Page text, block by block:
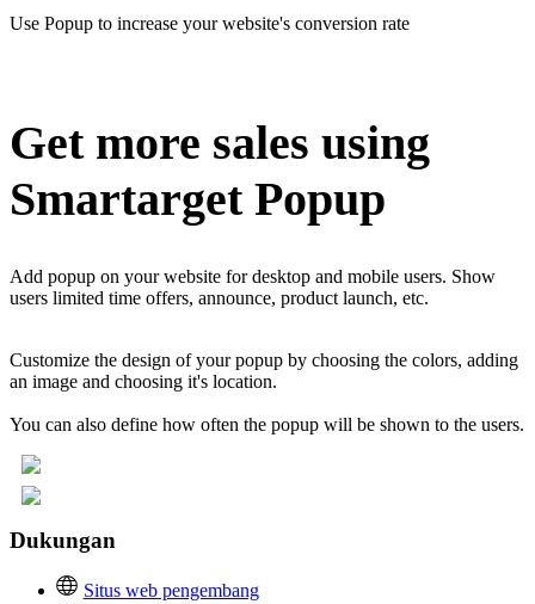
Use Popup to increase your website's conversion rate
Get more sales using
Smartarget Popup
Add popup on your website for desktop and mobile users. Show
users limited time offers, announce, product launch, etc.
Customize the design of your popup by choosing the colors, adding
an image and choosing it's location.
You can also define how often the popup will be shown to the users.
Dukungan
Situs web pengembang